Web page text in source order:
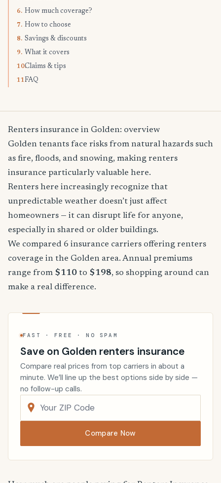
6. How much coverage?
7. How to choose
8. Savings & discounts
9. What it covers
10.Claims & tips
11.FAQ
Renters insurance in Golden: overview
Golden tenants face risks from natural hazards such
as fire, floods, and snowing, making renters
insurance particularly valuable here.
Renters here increasingly recognize that
unpredictable weather doesn’t just affect
homeowners — it can disrupt life for anyone,
especially in shared or older buildings.
We compared 6 insurance carriers offering renters
coverage in the Golden area. Annual premiums
range from $110 to $198, so shopping around can
make a real difference.
FAST · FREE · NO SPAM
Save on Golden renters insurance
Compare real prices from top carriers in about a
minute. We’ll line up the best options side by side —
no follow-up calls.
Compare Now